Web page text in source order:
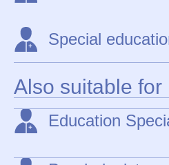
Special
Also suitable for
Education